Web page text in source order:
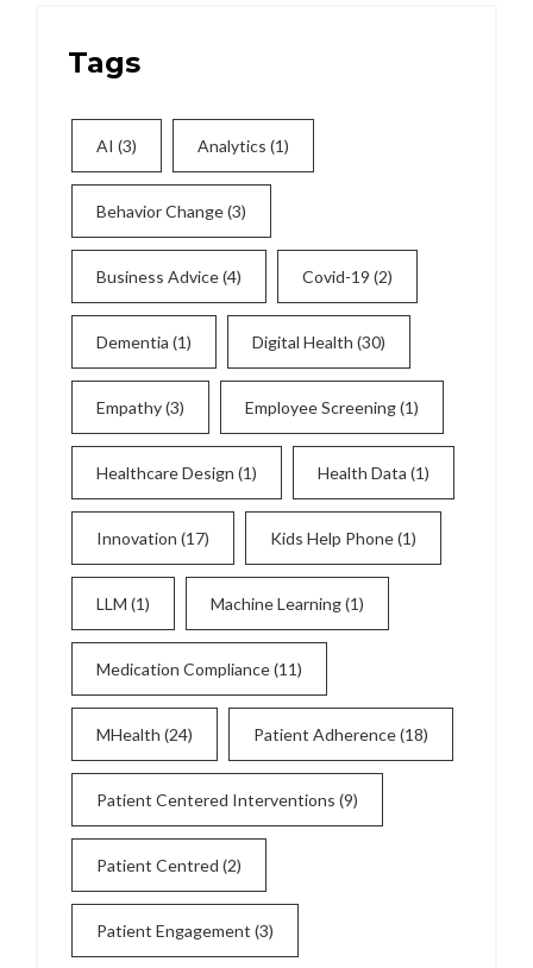
Tags
AI (3) Analytics (1)
Behavior Change(3)
Business Advice(4) Covid-19 (2)
Dementia (1) Digital Health (30)
Empathy(3) Employee Screening(1)
Healthcare Design (1) Health Data (1)
Innovation (17) Kids Help Phone(1)
LLM (1) Machine Learning(1)
Medication Compliance(11)
MHealth (24) Patient Adherence(18)
Patient Centered Interventions (9)
Patient Centred (2)
Patient Engagement (3)